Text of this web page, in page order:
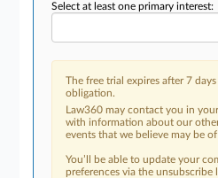
Select at least one primary interest:
The free trial expires after 7
obligation.
Law360 may contact you in
with information about our
events that we believe may be
You’ll be able to update your
preferences via the